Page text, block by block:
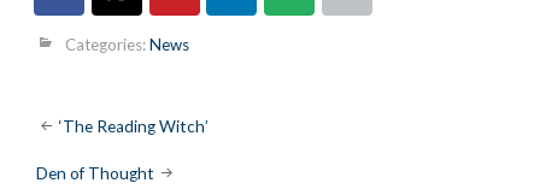
Categories:News
Post
navigation
‘The Reading Witch’
Den of Thought